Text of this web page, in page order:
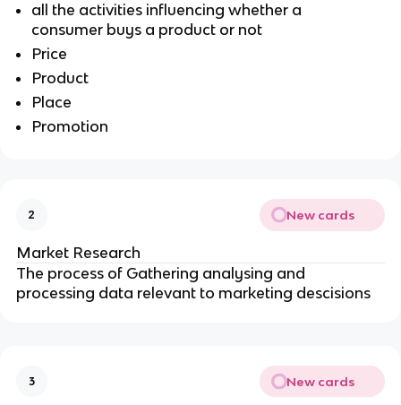
all the activities influencing whether a
consumer buys a product or not
Price
Product
Place
Promotion
2 New cards
Market Research
The process of Gathering analysing and
processing data relevant to marketing descisions
3 New cards